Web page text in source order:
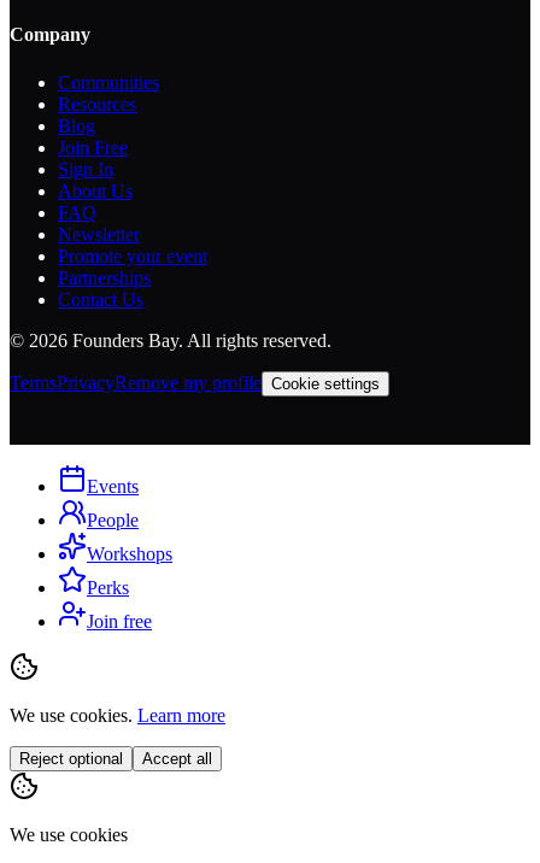
Company
Communities
Resources
Blog
Join Free
Sign In
About Us
FAQ
Newsletter
Promote your event
Partnerships
Contact Us
© 2026 Founders Bay. All rights reserved.
TermsPrivacyRemove my profile Cookie settings
Events
People
Workshops
Perks
Join free
We use cookies. Learn more
Reject optional Accept all
We use cookies